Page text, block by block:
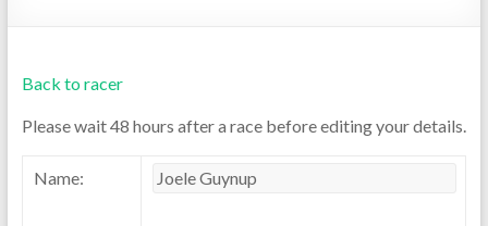
Back to racer
Please wait 48 hours after a race before editing your details.
Name: